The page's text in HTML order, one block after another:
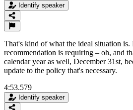
Identify speaker
That's kind of what the ideal situation is.
recommendation is requiring – oh, and
calendar year as well, December 31st,
update to the policy that's necessary.
4:53.579
Identify speaker